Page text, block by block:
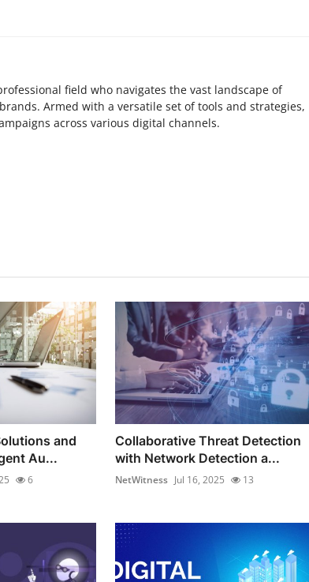
field who navigates the vast landscape of
Armed with a versatile set of tools and strategies,
across various digital channels.
and
Au...
6
Collaborative Threat Detection
with Network Detection a...
NetWitness Jul 16, 2025 13